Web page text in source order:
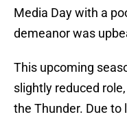
Media Day with a
demeanor was
This upcoming
slightly reduced
the Thunder. Due